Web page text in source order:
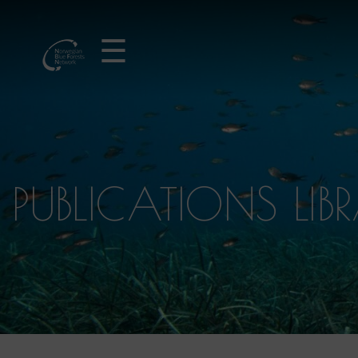
☰
PUBLICATIONS